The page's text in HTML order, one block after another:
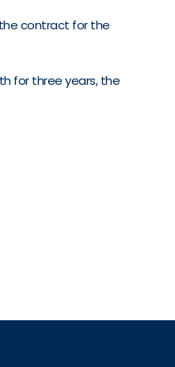
contract for the
for three years, the